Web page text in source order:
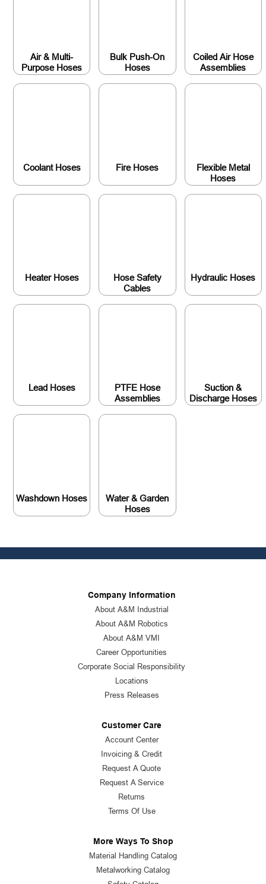
Air & Multi-
Purpose Hoses
Bulk Push-On
Hoses
Coiled Air Hose
Assemblies
Coolant Hoses Fire Hoses
Flexible Metal
Hoses
Heater Hoses
Hose Safety
Cables
Hydraulic Hoses
Lead Hoses
PTFE Hose
Assemblies
Suction &
Discharge Hoses
Washdown Hoses
Water & Garden
Hoses
Company Information
About A&M Industrial
About A&M Robotics
About A&M VMI
Career Opportunities
Corporate Social Responsibility
Locations
Press Releases
Customer Care
Account Center
Invoicing & Credit
Request A Quote
Request A Service
Returns
Terms Of Use
More Ways To Shop
Material Handling Catalog
Metalworking Catalog